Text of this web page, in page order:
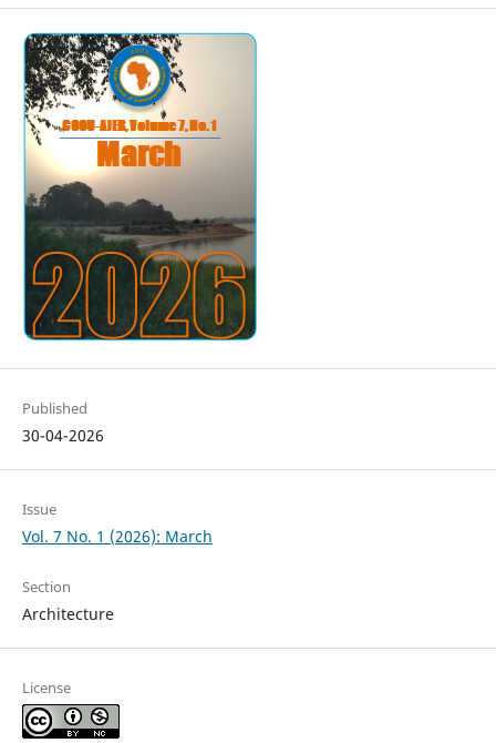
Published
30-04-2026
Issue
Vol. 7 No. 1 (2026): March
Section
Architecture
License